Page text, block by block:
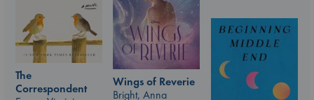
The
Correspondent
Wings of Reverie
Bright, Anna